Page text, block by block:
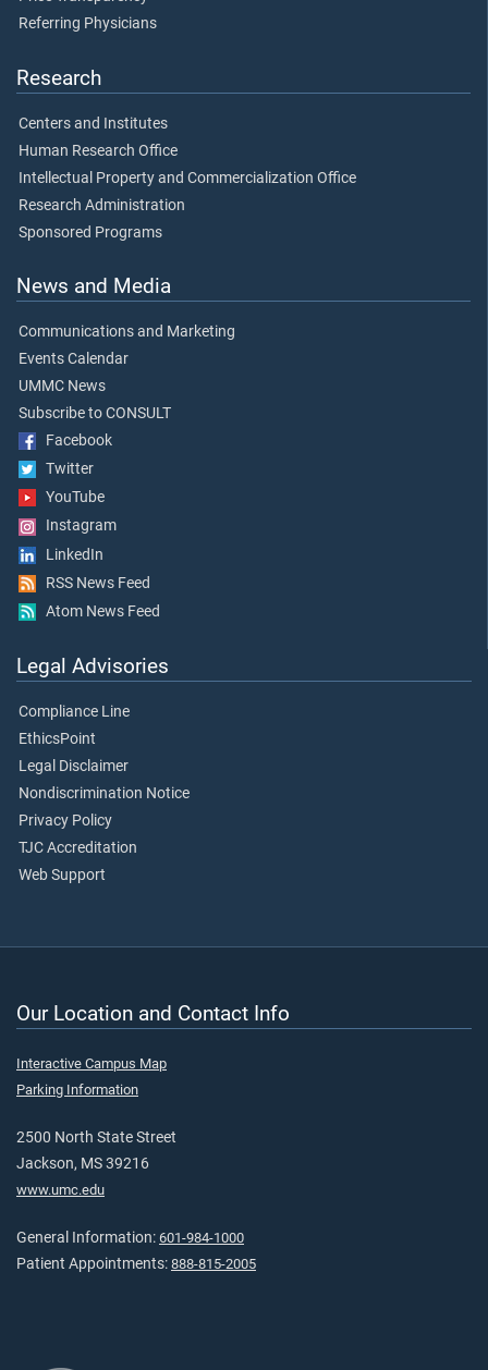
Referring Physicians
Research
Centers and Institutes
Human Research Office
Intellectual Property and Commercialization Office
Research Administration
Sponsored Programs
News and Media
Communications and Marketing
Events Calendar
UMMC News
Subscribe to CONSULT
Facebook
Twitter
YouTube
Instagram
LinkedIn
RSS News Feed
Atom News Feed
Legal Advisories
Compliance Line
EthicsPoint
Legal Disclaimer
Nondiscrimination Notice
Privacy Policy
TJC Accreditation
Web Support
Our Location and Contact Info
Interactive Campus Map
Parking Information
2500 North State Street
Jackson, MS 39216
www.umc.edu
General Information: 601-984-1000
Patient Appointments: 888-815-2005